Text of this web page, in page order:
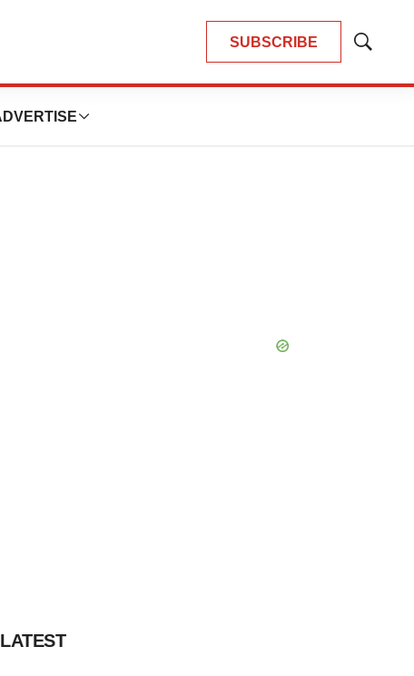
SUBSCRIBE
Show
LATEST